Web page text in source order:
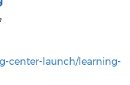
center-launch/learning-